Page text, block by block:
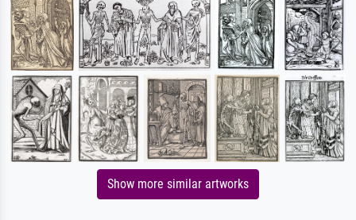
Show more similar artworks